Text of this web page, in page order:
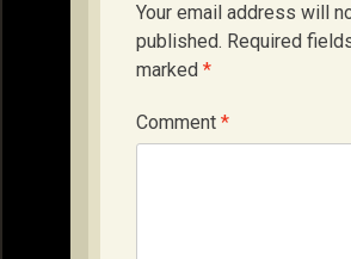
Your email address will
published. Required
marked *
Comment *